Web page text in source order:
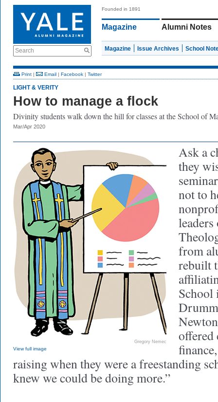
Search
Founded in 1891
Magazine Alumni Notes
Magazine Issue Archives School
Print | Email | Facebook | Twitter
LIGHT & VERITY
How to manage a flock
Divinity students walk down the hill for classes at the School of
Mar/Apr 2020
Gregory Nemec
View full image
Ask a
they
not to
from
rebuilt
School
offered
raising when they were a freestanding
knew we could be doing more.”